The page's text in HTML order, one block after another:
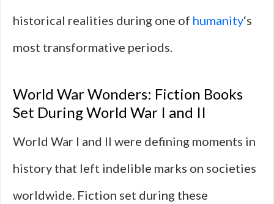
historical realities during one of humanity‘s
most transformative periods.
World War Wonders: Fiction Books
Set During World War I and II
World War I and II were defining moments in
history that left indelible marks on societies
worldwide. Fiction set during these